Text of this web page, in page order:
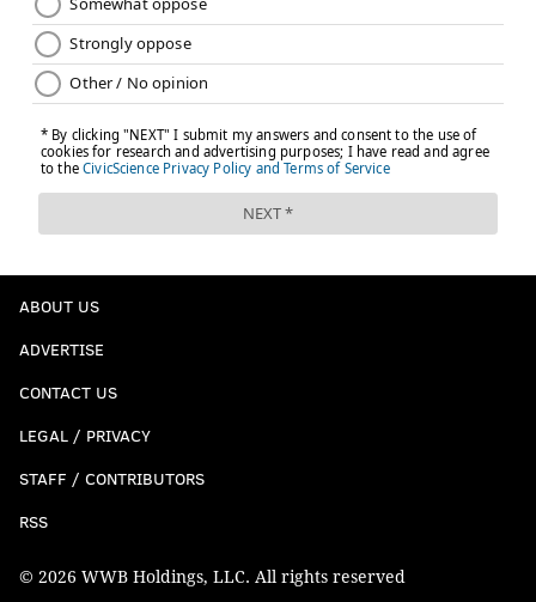
ABOUT US
ADVERTISE
CONTACT US
LEGAL / PRIVACY
STAFF / CONTRIBUTORS
RSS
© 2026 WWB Holdings, LLC. All rights reserved